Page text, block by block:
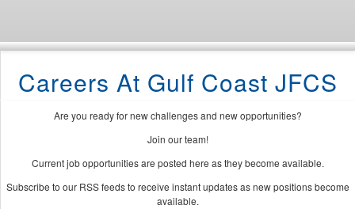
Careers At Gulf Coast JFCS
Are you ready for new challenges and new opportunities?
Join our team!
Current job opportunities are posted here as they become available.
Subscribe to our RSS feeds to receive instant updates as new positions become
available.